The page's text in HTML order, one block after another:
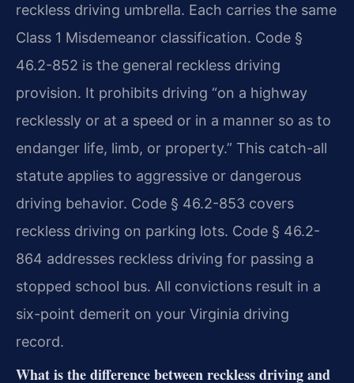
reckless driving umbrella. Each carries the same
Class 1 Misdemeanor classification. Code §
46.2-852 is the general reckless driving
provision. It prohibits driving “on a highway
recklessly or at a speed or in a manner so as to
endanger life, limb, or property.” This catch-all
statute applies to aggressive or dangerous
driving behavior. Code § 46.2-853 covers
reckless driving on parking lots. Code § 46.2-
864 addresses reckless driving for passing a
stopped school bus. All convictions result in a
six-point demerit on your Virginia driving
record.
What is the difference between reckless driving and